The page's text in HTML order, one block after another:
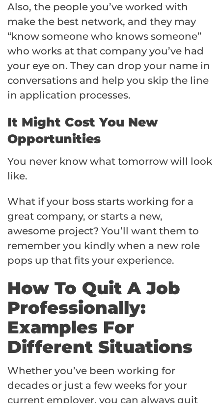
Also, the people you’ve worked with
make the best network, and they may
“know someone who knows someone”
who works at that company you’ve had
your eye on. They can drop your name in
conversations and help you skip the line
in application processes.
It Might Cost You New
Opportunities
You never know what tomorrow will look
like.
What if your boss starts working for a
great company, or starts a new,
awesome project? You’ll want them to
remember you kindly when a new role
pops up that fits your experience.
How To Quit A Job
Professionally:
Examples For
Different Situations
Whether you’ve been working for
decades or just a few weeks for your
current employer, you can always quit